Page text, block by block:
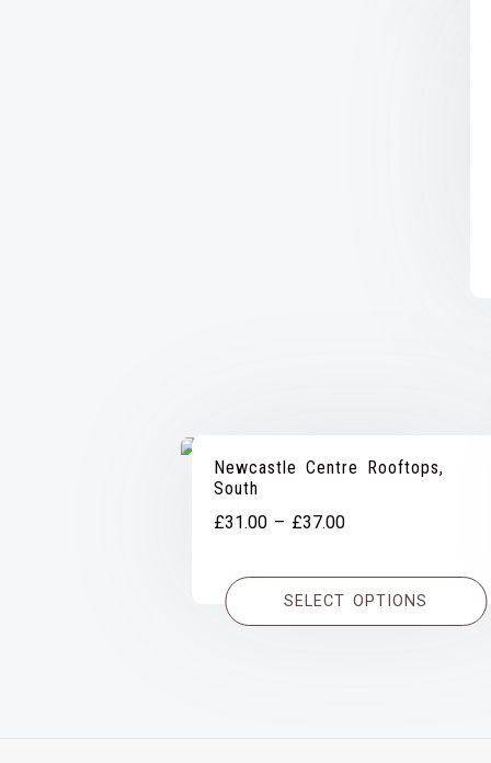
Newcastle Centre Rooftops,
South
£31.00 – £37.00Price
£31.00
through
SELECT OPTIONS